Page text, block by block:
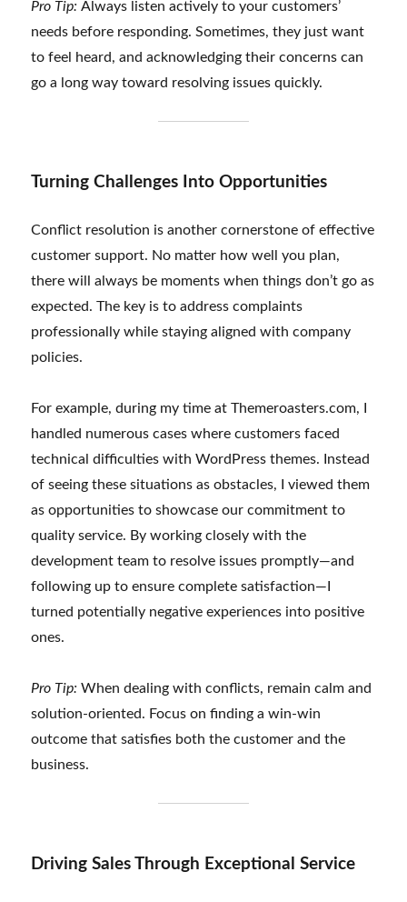
Pro Tip:Always listen actively to your customers’
needs before responding. Sometimes, they just want
to feel heard, and acknowledging their concerns can
go a long way toward resolving issues quickly.
Turning Challenges Into Opportunities
Conflict resolution is another cornerstone of effective
customer support. No matter how well you plan,
there will always be moments when things don’t go as
expected. The key is to address complaints
professionally while staying aligned with company
policies.
For example, during my time at Themeroasters.com, I
handled numerous cases where customers faced
technical difficulties with WordPress themes. Instead
of seeing these situations as obstacles, I viewed them
as opportunities to showcase our commitment to
quality service. By working closely with the
development team to resolve issues promptly—and
following up to ensure complete satisfaction—I
turned potentially negative experiences into positive
ones.
Pro Tip:When dealing with conflicts, remain calm and
solution-oriented. Focus on finding a win-win
outcome that satisfies both the customer and the
business.
Driving Sales Through Exceptional Service